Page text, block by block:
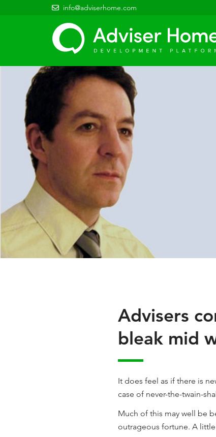
info@adviserhome.com
Advisers
bleak mid
It does feel as if there is
case of never-the-twain-
Much of this may well be
outrageous fortune. A